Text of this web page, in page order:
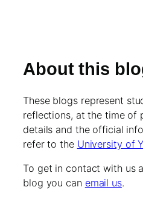
About this
These blogs represent
reflections, at the time of
details and the official
refer to the University of
To get in contact with us
blog you can email us.